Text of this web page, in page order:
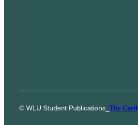
© WLU Student Publications The Cord